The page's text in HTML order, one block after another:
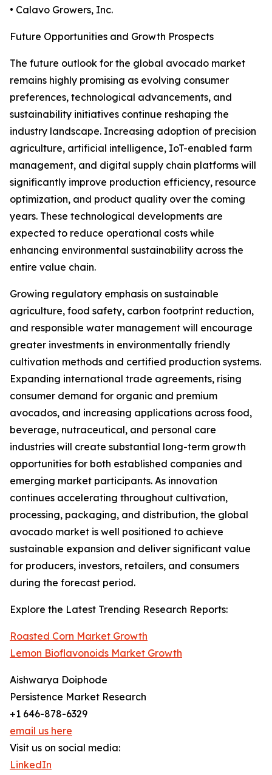
• Calavo Growers, Inc.
Future Opportunities and Growth Prospects
The future outlook for the global avocado market
remains highly promising as evolving consumer
preferences, technological advancements, and
sustainability initiatives continue reshaping the
industry landscape. Increasing adoption of precision
agriculture, artificial intelligence, IoT-enabled farm
management, and digital supply chain platforms will
significantly improve production efficiency, resource
optimization, and product quality over the coming
years. These technological developments are
expected to reduce operational costs while
enhancing environmental sustainability across the
entire value chain.
Growing regulatory emphasis on sustainable
agriculture, food safety, carbon footprint reduction,
and responsible water management will encourage
greater investments in environmentally friendly
cultivation methods and certified production systems.
Expanding international trade agreements, rising
consumer demand for organic and premium
avocados, and increasing applications across food,
beverage, nutraceutical, and personal care
industries will create substantial long-term growth
opportunities for both established companies and
emerging market participants. As innovation
continues accelerating throughout cultivation,
processing, packaging, and distribution, the global
avocado market is well positioned to achieve
sustainable expansion and deliver significant value
for producers, investors, retailers, and consumers
during the forecast period.
Explore the Latest Trending Research Reports:
Roasted Corn Market Growth
Lemon Bioflavonoids Market Growth
Aishwarya Doiphode
Persistence Market Research
+1 646-878-6329
email us here
Visit us on social media:
LinkedIn